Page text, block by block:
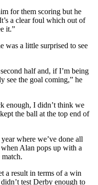
for them scoring but he
a clear foul which out of
it.”
was a little surprised to see
half and, if I’m being
see the goal coming,” he
enough, I didn’t think we
the ball at the top end of
where we’ve done all
Alan pops up with a
a result in terms of a win
test Derby enough to